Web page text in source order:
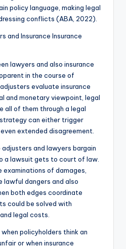
policy language, making legal
conflicts (ABA, 2022).
and Insurance Insurance
lawyers and also insurance
in the course of
evaluate insurance
and monetary viewpoint, legal
all of them through a legal
can either trigger
extended disagreement.
adjusters and lawyers bargain
a lawsuit gets to court of law.
of damages,
dangers and also
both edges coordinate
could be solved with
legal costs.
policyholders think an
or when insurance